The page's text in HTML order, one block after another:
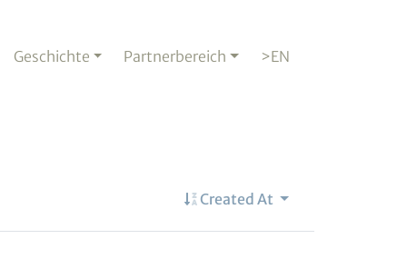
Geschichte Partnerbereich >EN
Created At